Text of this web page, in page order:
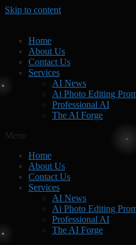
Skip to content
Home
About Us
Contact Us
Services
AI News
Ai Photo Editing
Professional AI
The AI Forge
Menu
Home
About Us
Contact Us
Services
AI News
Ai Photo Editing
Professional AI
The AI Forge